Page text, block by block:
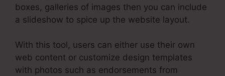
boxes, galleries of images then you can include
a slideshow to spice up the website layout.
With this tool, users can either use their own
web content or customize design templates
with photos such as endorsements from